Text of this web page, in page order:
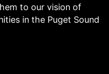
to our vision of
in the Puget Sound